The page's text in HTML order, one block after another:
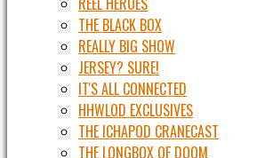
THE BLACK BOX
REALLY BIG SHOW
JERSEY? SURE!
IT'S ALL CONNECTED
HHWLOD EXCLUSIVES
THE ICHAPOD CRANECAST
THE LONGBOX OF DOOM